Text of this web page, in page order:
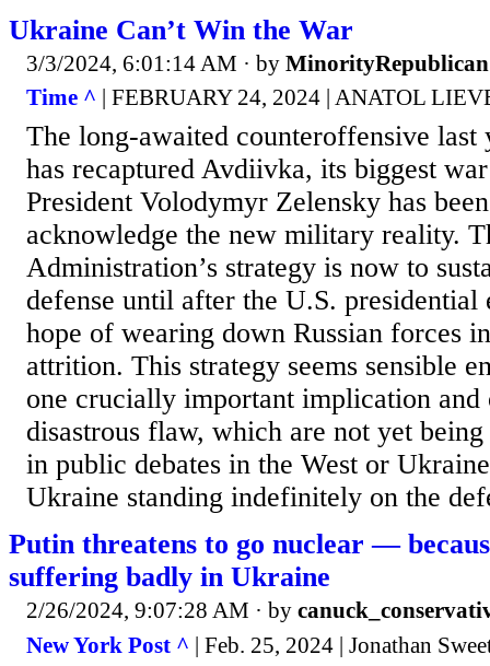
Ukraine Can’t Win the War
3/3/2024, 6:01:14 AM · by MinorityRepublican
Time ^ | FEBRUARY 24, 2024 | ANATOL
The long-awaited counteroffensive last
has recaptured Avdiivka, its biggest
President Volodymyr Zelensky has
acknowledge the new military reality.
Administration’s strategy is now to
defense until after the U.S. presidential
hope of wearing down Russian forces
attrition. This strategy seems sensible
one crucially important implication and
disastrous flaw, which are not yet being
in public debates in the West or
Ukraine standing indefinitely on the
Putin threatens to go nuclear —
suffering badly in Ukraine
2/26/2024, 9:07:28 AM · by
New York Post ^ | Feb. 25, 2024 | Jonathan